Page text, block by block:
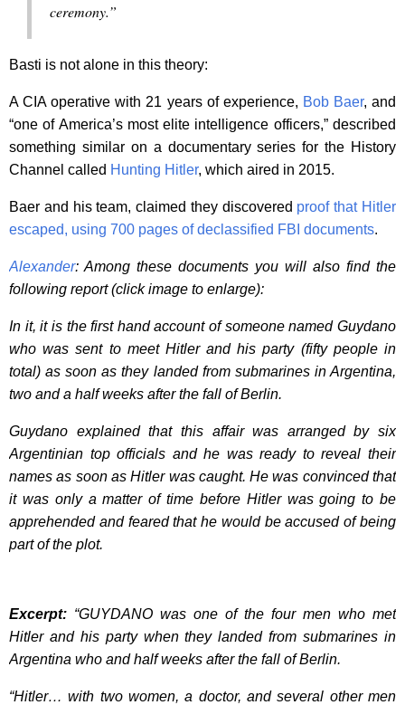
ceremony.”
Basti is not alone in this theory:
A CIA operative with 21 years of experience, Bob Baer, and
“one of America’s most elite intelligence officers,” described
something similar on a documentary series for the History
Channel called Hunting Hitler, which aired in 2015.
Baer and his team, claimed they discovered proof that Hitler
escaped, using 700 pages of declassified FBI documents.
Alexander: Among these documents you will also find the
following report (click image to enlarge):
In it, it is the first hand account of someone named Guydano
who was sent to meet Hitler and his party (fifty people in
total) as soon as they landed from submarines in Argentina,
two and a half weeks after the fall of Berlin.
Guydano explained that this affair was arranged by six
Argentinian top officials and he was ready to reveal their
names as soon as Hitler was caught. He was convinced that
it was only a matter of time before Hitler was going to be
apprehended and feared that he would be accused of being
part of the plot.
Excerpt: “GUYDANO was one of the four men who met
Hitler and his party when they landed from submarines in
Argentina who and half weeks after the fall of Berlin.
“Hitler… with two women, a doctor, and several other men